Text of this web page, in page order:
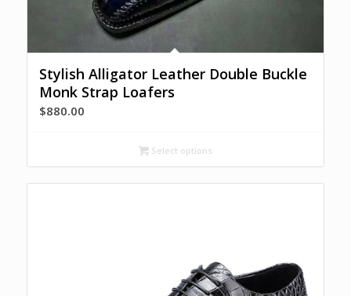
Stylish Alligator Leather Double Buckle
Monk Strap Loafers
$880.00
Select options